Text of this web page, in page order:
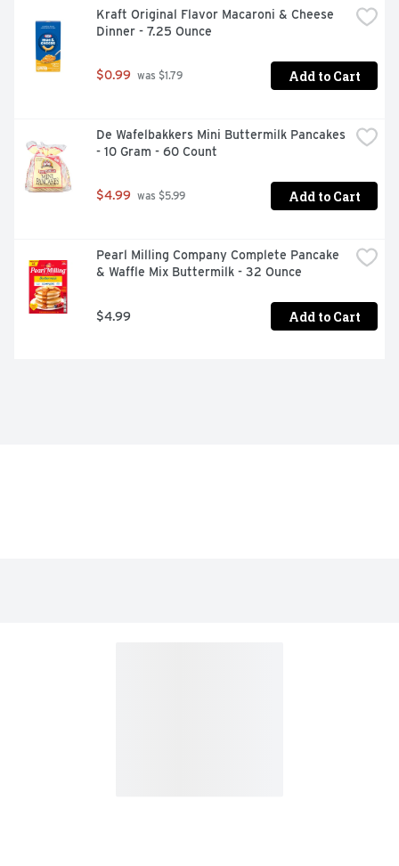
Kraft Original Flavor Macaroni & Cheese
Dinner - 7.25 Ounce
$0.99 was $1.79 Add to Cart
De Wafelbakkers Mini Buttermilk Pancakes
- 10 Gram - 60 Count
$4.99 was $5.99 Add to Cart
Pearl Milling Company Complete Pancake
& Waffle Mix Buttermilk - 32 Ounce
$4.99 Add to Cart